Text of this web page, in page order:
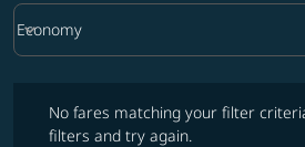
Cabin Class option Economy Selected
Economy
keyboard_arrow_down
No fares matching your filter
filters and try again.